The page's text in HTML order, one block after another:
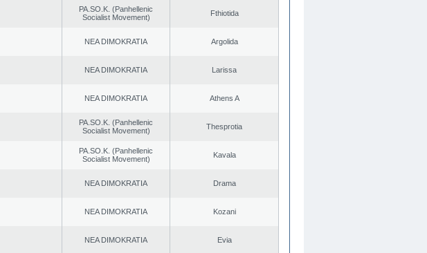
PA.SO.K. (Panhellenic
Socialist Movement)
Fthiotida
NEA DIMOKRATIA Argolida
NEA DIMOKRATIA Larissa
NEA DIMOKRATIA Athens A
PA.SO.K. (Panhellenic
Socialist Movement)
Thesprotia
PA.SO.K. (Panhellenic
Socialist Movement)
Kavala
NEA DIMOKRATIA Drama
NEA DIMOKRATIA Kozani
NEA DIMOKRATIA Evia